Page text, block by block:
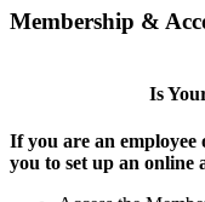
Membership &
Is
If you are an
you to set up an online